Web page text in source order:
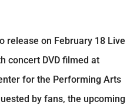
release on February 18 Live
concert DVD filmed at
for the Performing Arts
by fans, the upcoming